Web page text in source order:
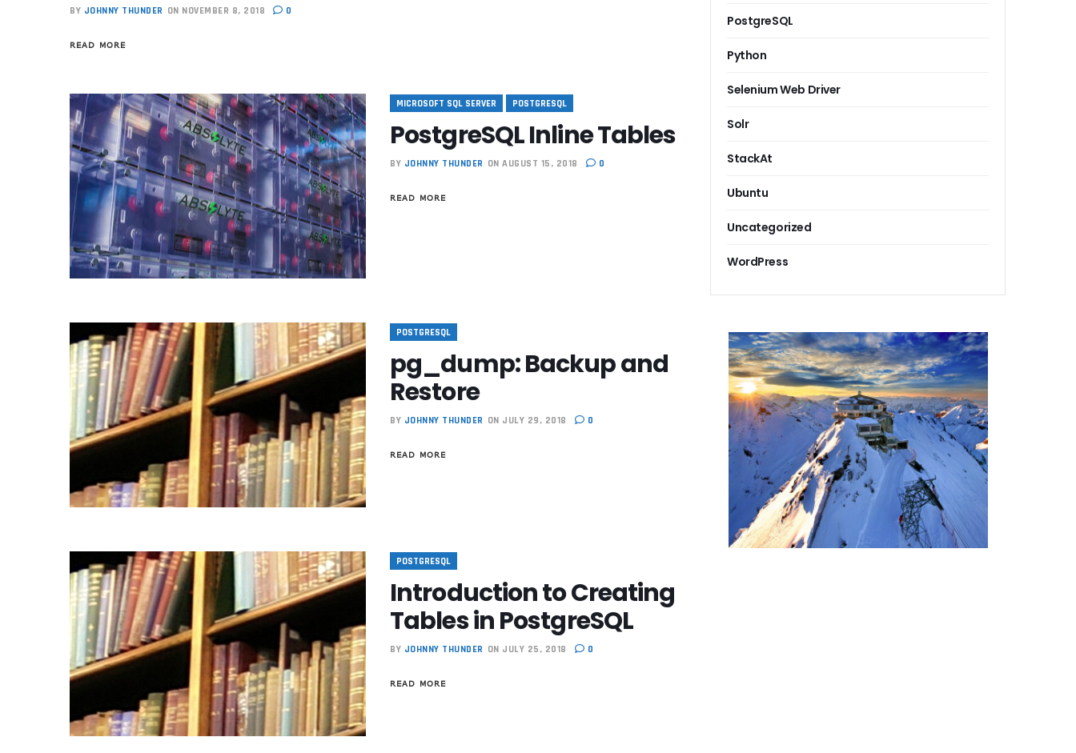
BY JOHNNY THUNDER ON NOVEMBER 8, 2018 0
READ MORE
MICROSOFT SQL SERVER POSTGRESQL
PostgreSQL Inline Tables
BY JOHNNY THUNDER ON AUGUST 15, 2018 0
READ MORE
POSTGRESQL
pg_dump: Backup and
Restore
BY JOHNNY THUNDER ON JULY 29, 2018 0
READ MORE
POSTGRESQL
Introduction to Creating
Tables in PostgreSQL
BY JOHNNY THUNDER ON JULY 25, 2018 0
READ MORE
PostgreSQL
Python
Selenium Web Driver
Solr
StackAt
Ubuntu
Uncategorized
WordPress